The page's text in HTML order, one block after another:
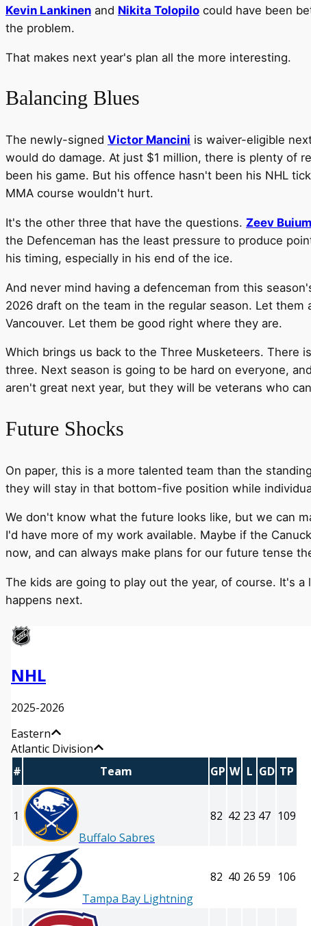
Kevin Lankinen and Nikita Tolopilo could have been
the problem.
That makes next year's plan all the more interesting.
Balancing Blues
The newly-signed Victor Mancini is waiver-eligible
would do damage. At just $1 million, there is plenty of
been his game. But his offence hasn't been his NHL
MMA course wouldn't hurt.
It's the other three that have the questions. Zeev Buium
the Defenceman has the least pressure to produce
his timing, especially in his end of the ice.
And never mind having a defenceman from this
2026 draft on the team in the regular season. Let
Vancouver. Let them be good right where they are.
Which brings us back to the Three Musketeers. There
three. Next season is going to be hard on everyone,
aren't great next year, but they will be veterans who
Future Shocks
On paper, this is a more talented team than the
they will stay in that bottom-five position while
We don't know what the future looks like, but we can
I'd have more of my work available. Maybe if the
now, and can always make plans for our future tense
The kids are going to play out the year, of course. It's
happens next.